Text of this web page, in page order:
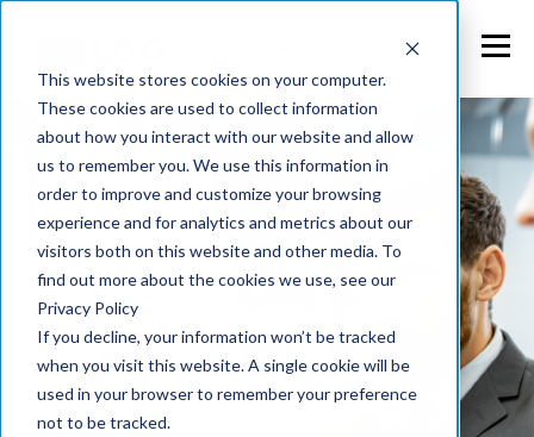
This website stores cookies on your computer.
These cookies are used to collect information
about how you interact with our website and allow
us to remember you. We use this information in
order to improve and customize your browsing
experience and for analytics and metrics about our
visitors both on this website and other media. To
find out more about the cookies we use, see our
Privacy Policy
If you decline, your information won’t be tracked
when you visit this website. A single cookie will be
used in your browser to remember your preference
not to be tracked.